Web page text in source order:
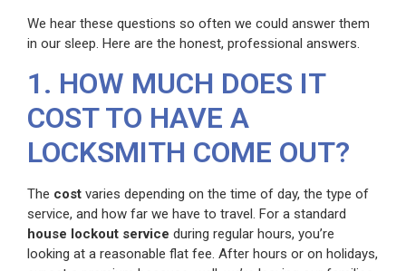
We hear these questions so often we could answer them
in our sleep. Here are the honest, professional answers.
1. HOW MUCH DOES IT
COST TO HAVE A
LOCKSMITH COME OUT?
The cost varies depending on the time of day, the type of
service, and how far we have to travel. For a standard
house lockout service during regular hours, you’re
looking at a reasonable flat fee. After hours or on holidays,